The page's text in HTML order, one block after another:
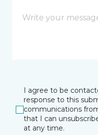
I agree to be
response to this
communications
that I can
at any time.